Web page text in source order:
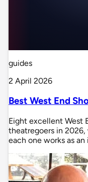
guides
2 April 2026
Best West End
Eight excellent West
theatregoers in
each one works as